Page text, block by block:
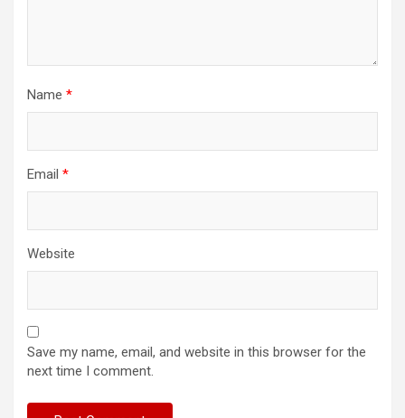
Name *
Email *
Website
Save my name, email, and website in this browser for the
next time I comment.